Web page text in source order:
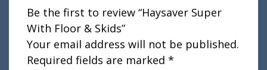
Be the first to review “Haysaver Super
With Floor & Skids”
Your email address will not be published.
Required fields are marked *